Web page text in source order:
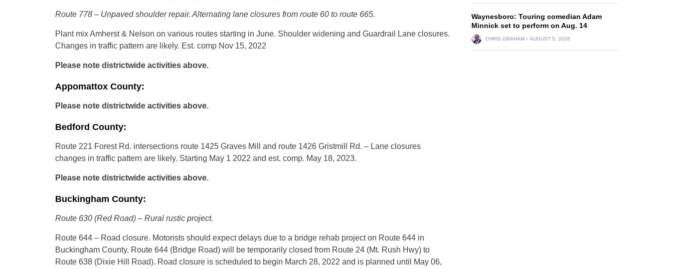
Route 778 – Unpaved shoulder repair. Alternating lane closures from route 60 to route 665.
Plant mix Amherst & Nelson on various routes starting in June. Shoulder widening and Guardrail Lane closures.
Changes in traffic pattern are likely. Est. comp Nov 15, 2022
Please note districtwide activities above.
Appomattox County:
Please note districtwide activities above.
Bedford County:
Route 221 Forest Rd. intersections route 1425 Graves Mill and route 1426 Gristmill Rd. – Lane closures
changes in traffic pattern are likely. Starting May 1 2022 and est. comp. May 18, 2023.
Please note districtwide activities above.
Buckingham County:
Route 630 (Red Road) – Rural rustic project.
Route 644 – Road closure. Motorists should expect d­elays due to a bridge rehab project on Route 644 in
Buckingham County. Route 644 (Bridge Road) will be temporarily closed from Route 24 (Mt. Rush Hwy) to
Route 638 (Dixie Hill Road). Road closure is scheduled to begin March 28, 2022 and is planned until May 06,
Waynesboro: Touring comedian Adam
Minnick set to perform on Aug. 14
CHRIS GRAHAM AUGUST 5, 2026